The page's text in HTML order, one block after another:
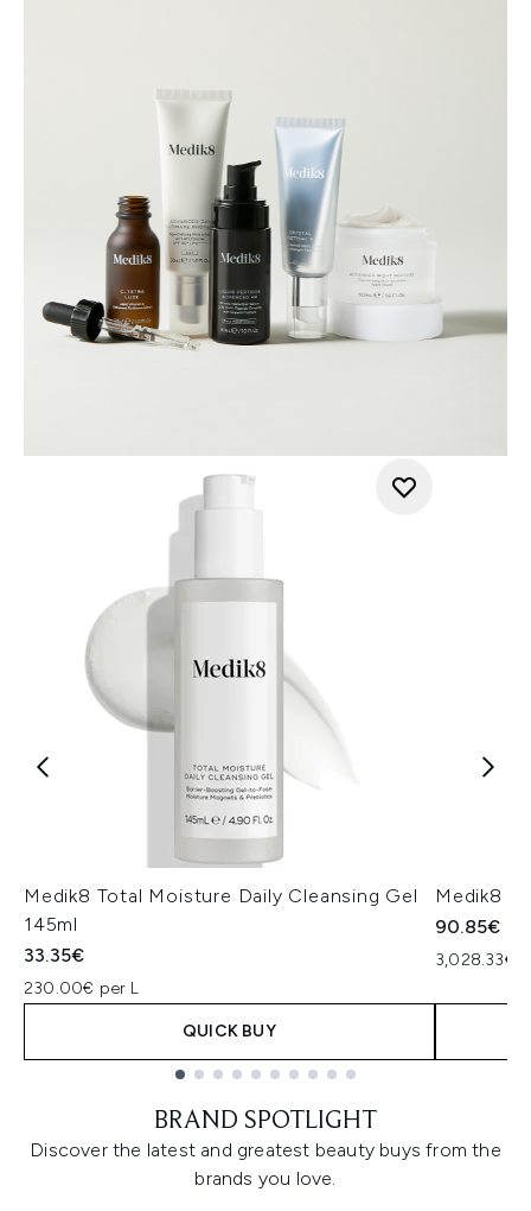
Medik8 Total Moisture Daily Cleansing Gel
145ml
33.35€
230.00€ per L
QUICK BUY
Medik8
90.85€
3,028.33€
BRAND SPOTLIGHT
Discover the latest and greatest beauty buys from the
brands you love.